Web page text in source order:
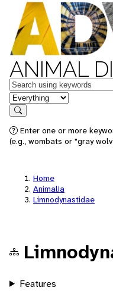
ANIMAL
Keywords
in feature
Search
Enter one or more
(e.g., wombats or "gray
Home
Animalia
Limnodynastidae
Features